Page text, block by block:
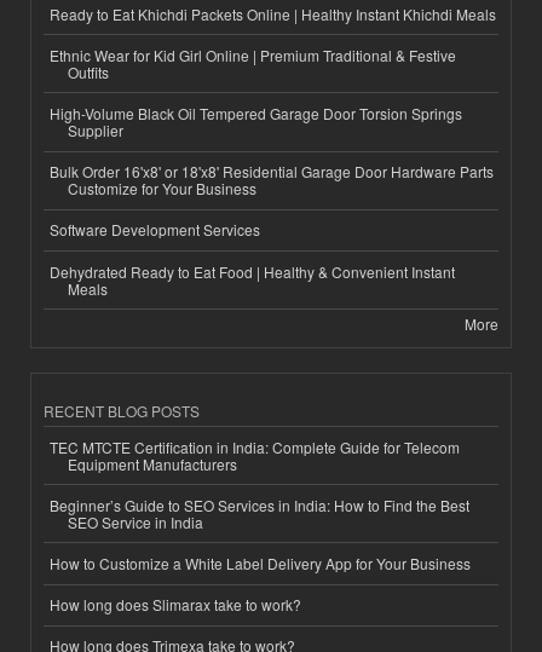
Ready to Eat Khichdi Packets Online | Healthy Instant Khichdi Meals
Ethnic Wear for Kid Girl Online | Premium Traditional & Festive
Outfits
High-Volume Black Oil Tempered Garage Door Torsion Springs
Supplier
Bulk Order 16'x8' or 18'x8' Residential Garage Door Hardware Parts
Customize for Your Business
Software Development Services
Dehydrated Ready to Eat Food | Healthy & Convenient Instant
Meals
More
RECENT BLOG POSTS
TEC MTCTE Certification in India: Complete Guide for Telecom
Equipment Manufacturers
Beginner’s Guide to SEO Services in India: How to Find the Best
SEO Service in India
How to Customize a White Label Delivery App for Your Business
How long does Slimarax take to work?
How long does Trimexa take to work?